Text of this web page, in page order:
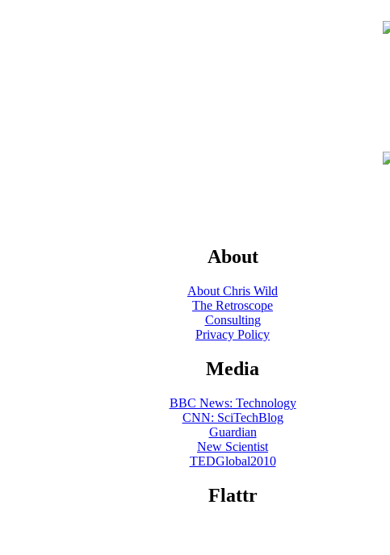
About
About Chris Wild
The Retroscope
Consulting
Privacy Policy
Media
BBC News: Technology
CNN: SciTechBlog
Guardian
New Scientist
TEDGlobal2010
Flattr